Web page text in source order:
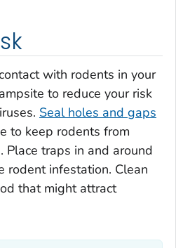
with rodents in your
to reduce your risk
Seal holes and gaps
to keep rodents from
Place traps in and around
rodent infestation. Clean
that might attract